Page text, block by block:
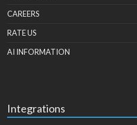
CAREERS
RATE US
AI INFORMATION
Integrations